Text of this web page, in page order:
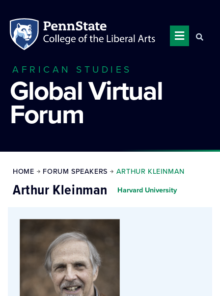
AFRICAN STUDIES
Global Virtual
Forum
HOME FORUM SPEAKERS ARTHUR KLEINMAN
Arthur Kleinman Harvard University